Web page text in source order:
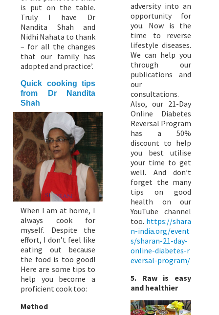
is put on the table.
Truly I have Dr
Nandita Shah and
Nidhi Nahata to thank
– for all the changes
that our family has
adopted and practice’.
Quick cooking tips
from Dr Nandita
Shah
When I am at home, I
always cook for
myself. Despite the
effort, I don’t feel like
eating out because
the food is too good!
Here are some tips to
help you become a
proficient cook too:
Method
adversity into an
opportunity for
you. Now is the
time to reverse
lifestyle diseases.
We can help you
through our
publications and
our
consultations.
Also, our 21-Day
Online Diabetes
Reversal Program
has a 50%
discount to help
you best utilise
your time to get
well. And don’t
forget the many
tips on good
health on our
YouTube channel
too. https://shara
n-india.org/event
s/sharan-21-day-
online-diabetes-r
eversal-program/
5. Raw is easy
and healthier